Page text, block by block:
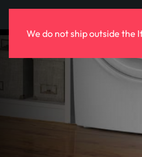
Skip to main content
We do not ship outside the